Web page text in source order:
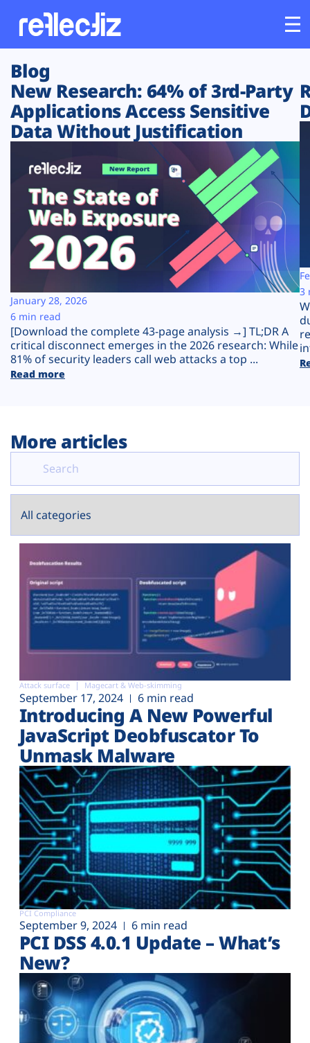
Customers
Platform
Solutions
Resources
Company
Plans
Blog
New Research: 64% of 3rd-Party
Applications Access Sensitive
Data Without Justification
[Download the complete 43-page analysis →] TL;DR A
critical disconnect emerges in the 2026 research: While
81% of security leaders call web attacks a top ...
Read more
January 28, 2026
6 min read
3
More articles
Attack surface Magecart & Web-skimming
September 17, 2024 6 min read
Introducing A New Powerful
JavaScript Deobfuscator To
Unmask Malware
PCI Compliance
September 9, 2024 6 min read
PCI DSS 4.0.1 Update – What’s
New?